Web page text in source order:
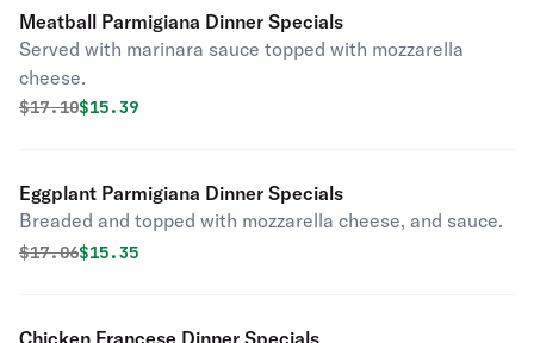
Meatball Parmigiana Dinner Specials
Served with marinara sauce topped with mozzarella
cheese.
Original price was
$17.10Discounted price is
$15.39
Eggplant Parmigiana Dinner Specials
Breaded and topped with mozzarella cheese, and sauce.
Original price was
$17.06Discounted price is
$15.35
Chicken Francese Dinner Specials